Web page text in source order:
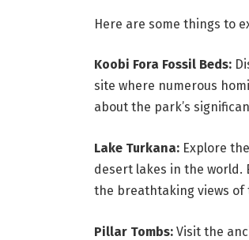
Here are some things to
Koobi Fora Fossil Beds:
site where numerous
about the park’s
Lake Turkana:Explore
desert lakes in the world.
the breathtaking views of
Pillar Tombs:Visit the